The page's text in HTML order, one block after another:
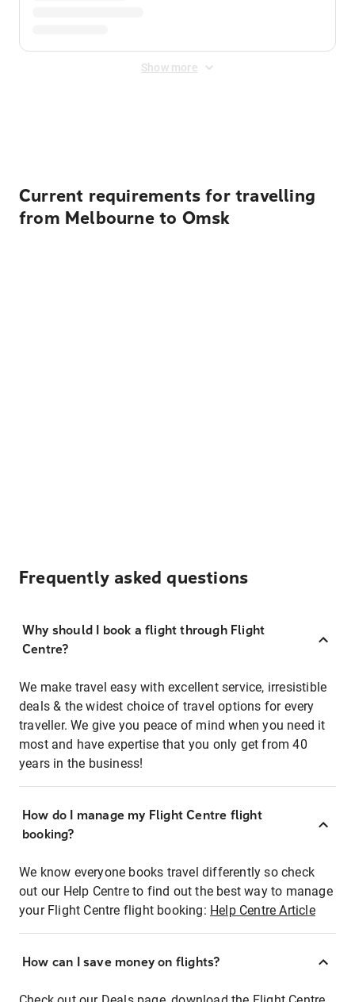
Show more
Current requirements for travelling
from Melbourne to Omsk
Frequently asked questions
Why should I book a flight through Flight
Centre?
We make travel easy with excellent service, irresistible
deals & the widest choice of travel options for every
traveller. We give you peace of mind when you need it
most and have expertise that you only get from 40
years in the business!
How do I manage my Flight Centre flight
booking?
We know everyone books travel differently so check
out our Help Centre to find out the best way to manage
your Flight Centre flight booking: Help Centre Article
How can I save money on flights?